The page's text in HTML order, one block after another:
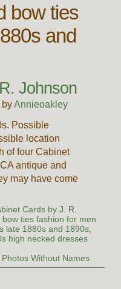
bow ties
and
Johnson
byAnnieoakley
Possible
location
of four Cabinet
antique and
may have come
Cards by J. R.
ties fashion for men
late 1880s and 1890s,
high necked dresses
Photos Without Names